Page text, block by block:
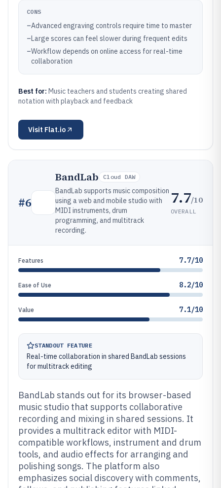
CONS
–Advanced engraving controls require time to master
–Large scores can feel slower during frequent edits
–Workflow depends on online access for real-time
collaboration
Best for: Music teachers and students creating shared
notation with playback and feedback
Visit Flat.io
#6
BandLab Cloud DAW
BandLab supports music composition
using a web and mobile studio with
MIDI instruments, drum
programming, and multitrack
recording.
7.7/10
OVERALL
Features 7.7/10
Ease of Use 8.2/10
Value 7.1/10
STANDOUT FEATURE
Real-time collaboration in shared BandLab sessions
for multitrack editing
BandLab stands out for its browser-based
music studio that supports collaborative
recording and mixing in shared sessions. It
provides a multitrack editor with MIDI-
compatible workflows, instrument and drum
tools, and audio effects for arranging and
polishing songs. The platform also
emphasizes social discovery with comments,